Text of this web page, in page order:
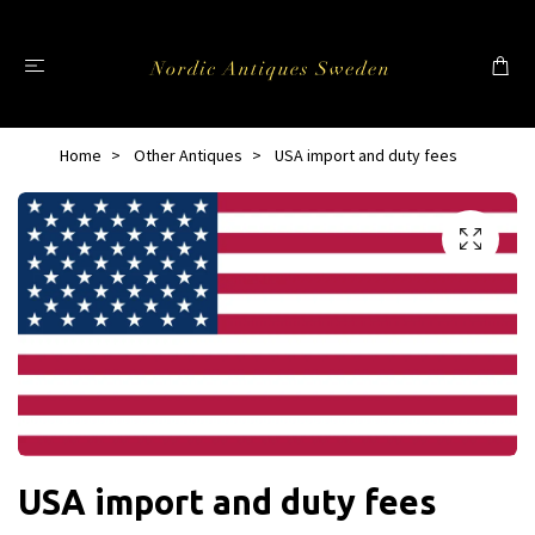
Home Other Antiques USA import and duty fees
USA import and duty fees